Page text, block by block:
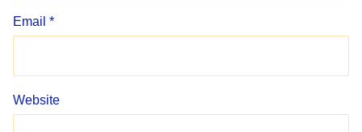
Email *
Website